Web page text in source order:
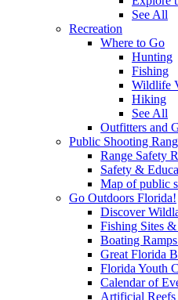
See All
Recreation
Where to Go
Hunting
Fishing
Wildlife
Hiking
See All
Outfitters and
Public Shooting
Range Safety
Safety &
Map of public
Go Outdoors Florida!
Discover
Fishing Sites &
Boating
Great Florida
Florida Youth
Calendar of
Artificial Reefs